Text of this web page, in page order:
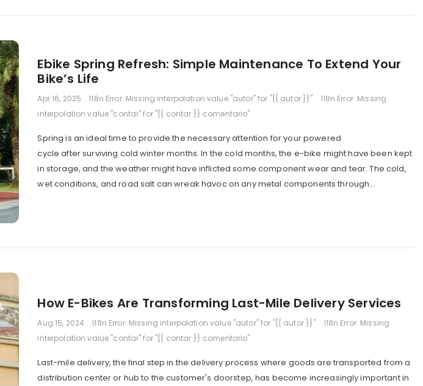
Ebike Spring Refresh: Simple Maintenance To Extend Your
Bike’s Life
Apr 16, 2025 I18n Error: Missing interpolation value "autor" for "{{ autor }}"
I18n Error: Missing
interpolation value "contar" for "{{ contar }} comentario"
Spring is an ideal time to provide the necessary attention for your powered
cycle after surviving cold winter months. In the cold months, the e-bike might have been kept
in storage, and the weather might have inflicted some component wear and tear. The cold,
wet conditions, and road salt can wreak havoc on any metal components through...
How E-Bikes Are Transforming Last-Mile Delivery Services
Aug 15, 2024 I18n Error: Missing interpolation value "autor" for "{{ autor }}"
I18n Error: Missing
interpolation value "contar" for "{{ contar }} comentario"
Last-mile delivery, the final step in the delivery process where goods are transported from a
distribution center or hub to the customer's doorstep, has become increasingly important in